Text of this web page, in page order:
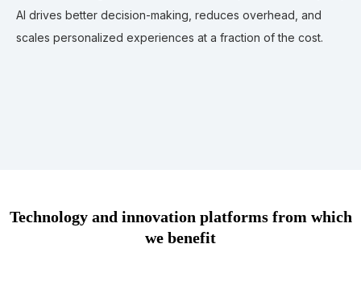
AI drives better decision-making, reduces overhead, and
scales personalized experiences at a fraction of the cost.
Technology and innovation platforms from which
we benefit